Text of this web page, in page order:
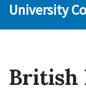
University
British